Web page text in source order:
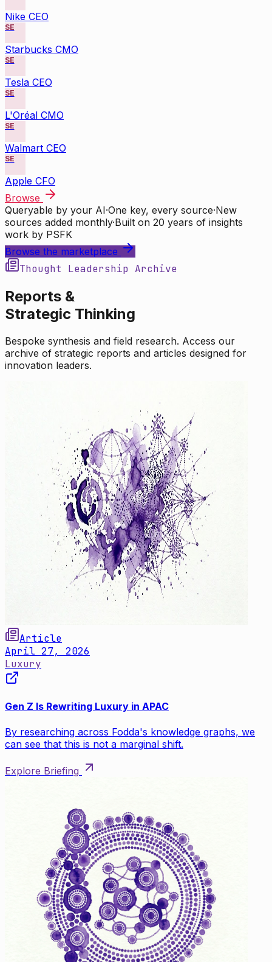
Nike CEO
SE
Starbucks CMO
SE
Tesla CEO
SE
L'Oréal CMO
SE
Walmart CEO
SE
Apple CFO
Browse
Queryable by your AI·One key, every source·New
sources added monthly·Built on 20 years of insights
work by PSFK
Browse the marketplace
Thought Leadership Archive
Reports &
Strategic Thinking
Bespoke synthesis and field research. Access our
archive of strategic reports and articles designed for
innovation leaders.
Article
April 27, 2026
Luxury
Gen Z Is Rewriting Luxury in APAC
By researching across Fodda's knowledge graphs, we
can see that this is not a marginal shift.
Explore Briefing